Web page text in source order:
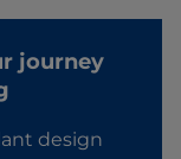
journey
design